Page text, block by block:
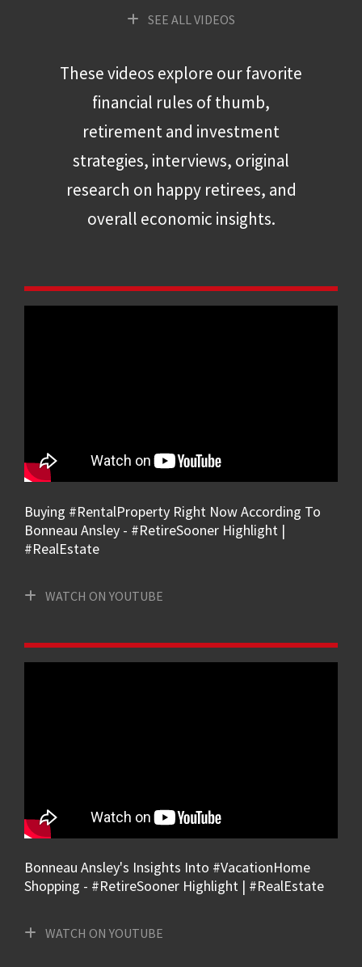
SEE ALL VIDEOS
These videos explore our favorite
financial rules of thumb,
retirement and investment
strategies, interviews, original
research on happy retirees, and
overall economic insights.
Buying #RentalProperty Right Now According To
Bonneau Ansley - #RetireSooner Highlight |
#RealEstate
WATCH ON YOUTUBE
Bonneau Ansley's Insights Into #VacationHome
Shopping - #RetireSooner Highlight | #RealEstate
WATCH ON YOUTUBE